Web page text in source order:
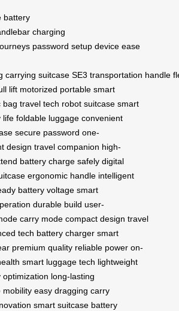
battery
charging
password setup device ease
carrying suitcase SE3 transportation handle
lift motorized portable smart
bag travel tech robot suitcase smart
life foldable luggage convenient
secure password one-
design travel companion high-
battery charge safely digital
ergonomic handle intelligent
battery voltage smart
durable build user-
carry mode compact design travel
tech battery charger smart
premium quality reliable power on-
smart luggage tech lightweight
optimization long-lasting
mobility easy dragging carry
smart suitcase battery